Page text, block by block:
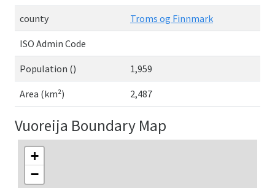
county Troms og Finnmark
ISO Admin Code
Population () 1,959
Area (km²) 2,487
Vuoreija Boundary Map
+
−